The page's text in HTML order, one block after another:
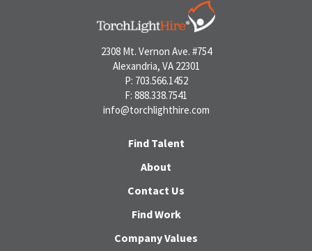
2308 Mt. Vernon Ave. #754
Alexandria, VA 22301
P: 703.566.1452
F: 888.338.7541
info@torchlighthire.com
Find Talent
About
Contact Us
Find Work
Company Values